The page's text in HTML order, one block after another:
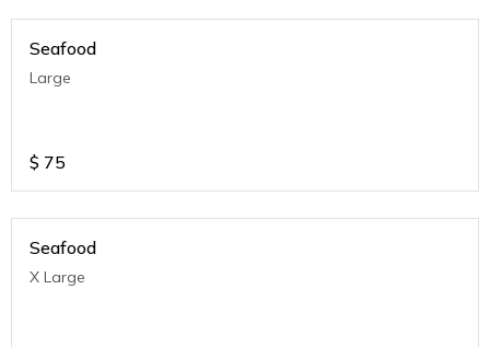
Seafood
Large
$ 75
Seafood
X Large